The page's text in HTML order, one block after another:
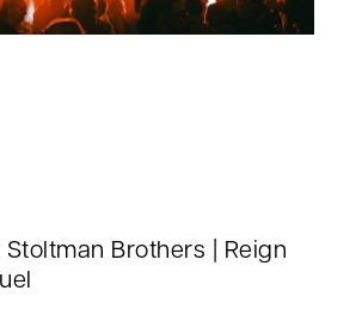
Brothers | Reign